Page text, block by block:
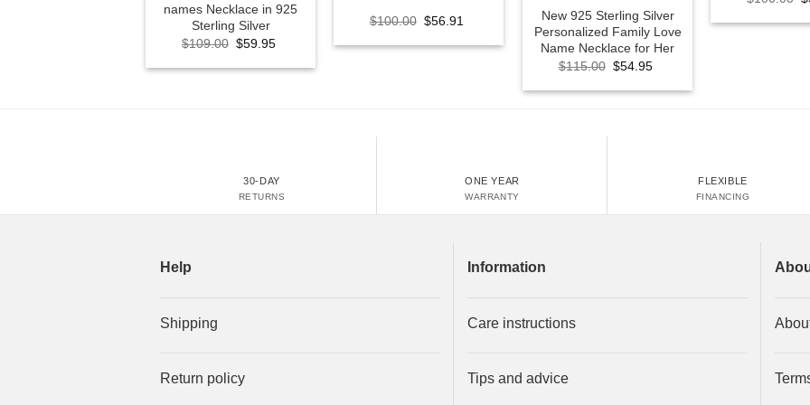
names Necklace in 925
Sterling Silver
$109.00 Original
was:
$59.95Current
is:
$100.00 Original
was:
$56.91
is:
New 925 Sterling Silver
Personalized Family Love
Name Necklace for Her
$115.00 Original
was:
$54.95Current
is:
30-DAY
RETURNS
ONE YEAR
WARRANTY
FLEXIBLE
FINANCING
Help
Shipping
Return policy
Information
Care instructions
Tips and advice